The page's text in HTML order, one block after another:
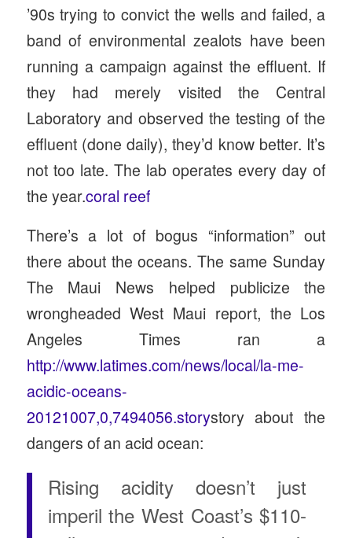
’90s trying to convict the wells and failed, a
band of environmental zealots have been
running a campaign against the effluent. If
they had merely visited the Central
Laboratory and observed the testing of the
effluent (done daily), they’d know better. It’s
not too late. The lab operates every day of
the year.coral reef
There’s a lot of bogus “information” out
there about the oceans. The same Sunday
The Maui News helped publicize the
wrongheaded West Maui report, the Los
Angeles Times ran a
http://www.latimes.com/news/local/la-me-
acidic-oceans-
20121007,0,7494056.storystory about the
dangers of an acid ocean:
Rising acidity doesn’t just
imperil the West Coast’s $110-